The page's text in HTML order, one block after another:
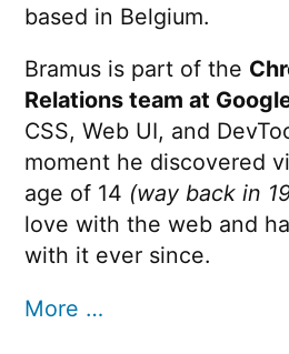
based in Belgium.
Bramus is part of the
Relations team at
CSS, Web UI, and
moment he discovered
age of 14 (way back in
love with the web and
with it ever since.
More …